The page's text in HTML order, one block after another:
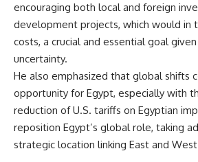
encouraging both local and foreign
development projects, which would in
costs, a crucial and essential goal
uncertainty.
He also emphasized that global shifts
opportunity for Egypt, especially with
reduction of U.S. tariffs on Egyptian
reposition Egypt’s global role, taking
strategic location linking East and